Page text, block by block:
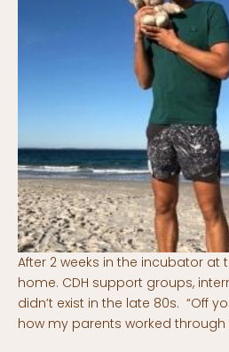
After 2 weeks in the incubator at
home. CDH support groups,
didn’t exist in the late 80s. “Off
how my parents worked through